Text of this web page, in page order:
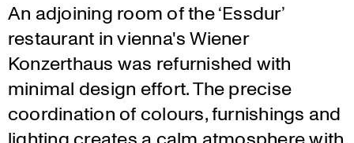
An adjoining room of the ‘Essdur’
restaurant in vienna's Wiener
Konzerthaus was refurnished with
minimal design effort. The precise
coordination of colours, furnishings and